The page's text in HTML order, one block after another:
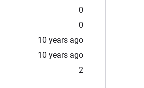
0
0
10 years ago
10 years ago
2